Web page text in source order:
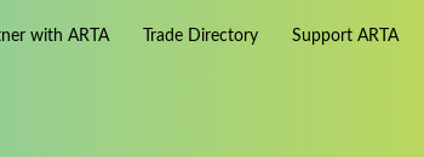
with ARTA Trade Directory Support ARTA